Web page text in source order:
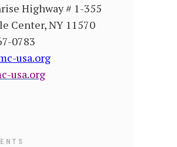
Highway # 1-355
Center, NY 11570
0783
usa.org
usa.org